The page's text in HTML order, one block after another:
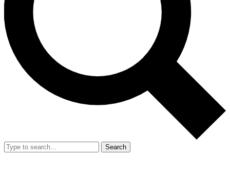
Search